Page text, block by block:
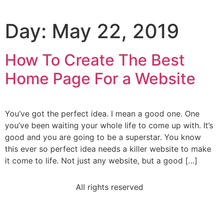
Day: May 22, 2019
How To Create The Best
Home Page For a Website
You’ve got the perfect idea. I mean a good one. One
you’ve been waiting your whole life to come up with. It’s
good and you are going to be a superstar. You know
this ever so perfect idea needs a killer website to make
it come to life. Not just any website, but a good […]
All rights reserved